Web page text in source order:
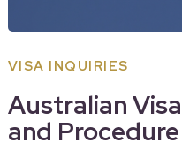
VISA INQUIRIES
Australian
and Procedure